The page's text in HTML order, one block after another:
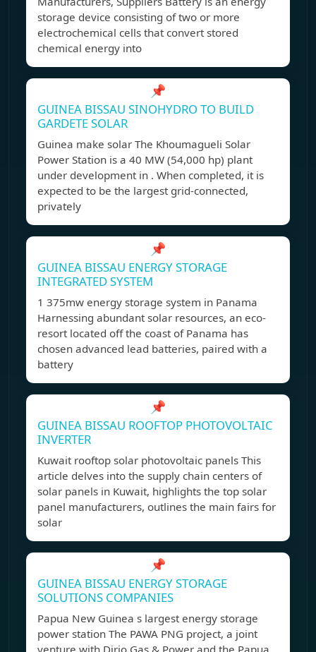
storage device consisting of two or more
electrochemical cells that convert stored
chemical energy into
📌
GUINEA BISSAU SINOHYDRO TO BUILD
GARDETE SOLAR
Guinea make solar The Khoumagueli Solar
Power Station is a 40 MW (54,000 hp) plant
under development in . When completed, it is
expected to be the largest grid-connected,
privately
📌
GUINEA BISSAU ENERGY STORAGE
INTEGRATED SYSTEM
1 375mw energy storage system in Panama
Harnessing abundant solar resources, an eco-
resort located off the coast of Panama has
chosen advanced lead batteries, paired with a
battery
📌
GUINEA BISSAU ROOFTOP PHOTOVOLTAIC
INVERTER
Kuwait rooftop solar photovoltaic panels This
article delves into the supply chain centers of
solar panels in Kuwait, highlights the top solar
panel manufacturers, outlines the main fairs for
solar
📌
GUINEA BISSAU ENERGY STORAGE
SOLUTIONS COMPANIES
Papua New Guinea s largest energy storage
power station The PAWA PNG project, a joint